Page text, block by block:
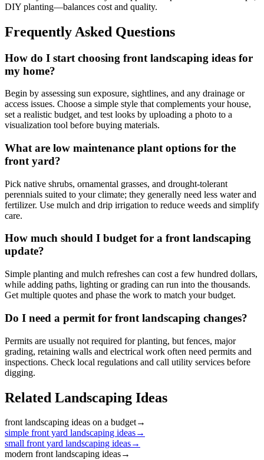
DIY planting—balances cost and quality.
Frequently Asked Questions
How do I start choosing front landscaping ideas for
my home?
Begin by assessing sun exposure, sightlines, and any drainage or
access issues. Choose a simple style that complements your house,
set a realistic budget, and test looks by uploading a photo to a
visualization tool before buying materials.
What are low maintenance plant options for the
front yard?
Pick native shrubs, ornamental grasses, and drought-tolerant
perennials suited to your climate; they generally need less water and
fertilizer. Use mulch and drip irrigation to reduce weeds and simplify
care.
How much should I budget for a front landscaping
update?
Simple planting and mulch refreshes can cost a few hundred dollars,
while adding paths, lighting or grading can run into the thousands.
Get multiple quotes and phase the work to match your budget.
Do I need a permit for front landscaping changes?
Permits are usually not required for planting, but fences, major
grading, retaining walls and electrical work often need permits and
inspections. Check local regulations and call utility services before
digging.
Related Landscaping Ideas
front landscaping ideas on a budget→
simple front yard landscaping ideas→
small front yard landscaping ideas→
modern front landscaping ideas→